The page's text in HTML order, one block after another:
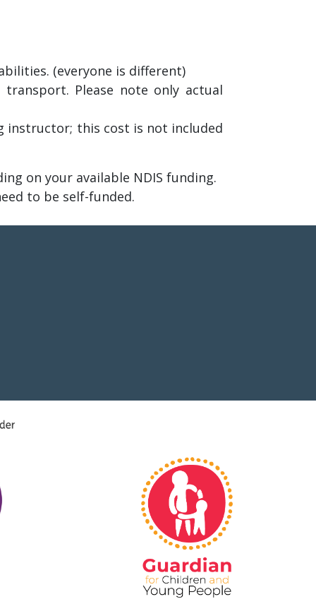
(everyone is different)
Please note only actual
instructor; this cost is not included
on your available NDIS funding.
to be self-funded.